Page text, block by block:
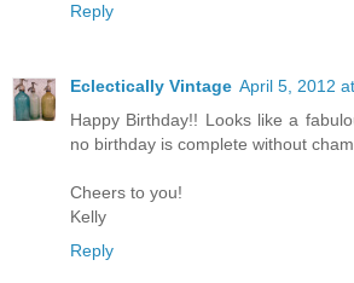
Reply
Eclectically Vintage April 5, 2012
Happy Birthday!! Looks like a
no birthday is complete without
Cheers to you!
Kelly
Reply